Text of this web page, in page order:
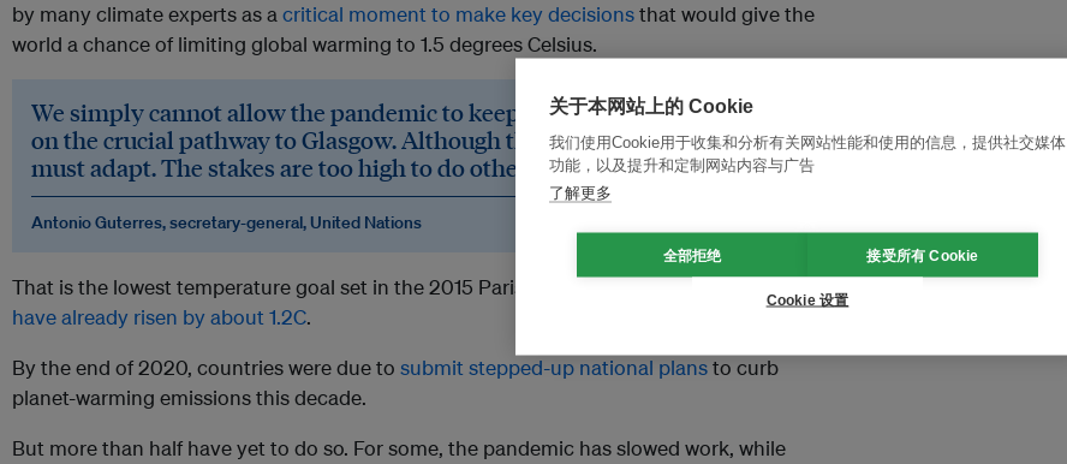
by many climate experts as acritical moment to make key decisionsthat would give the
world a chance of limiting global warming to 1.5 degrees Celsius.
We simply cannot allow the pandemic to keep us from working together
on the crucial pathway to Glasgow. Although there will be challenges, we
must adapt. The stakes are too high to do otherwise.
Antonio Guterres, secretary-general, United Nations
That is the lowest temperature goal set in the 2015 Paris Agreement.
Global temperatures
have already risen by about 1.2C.
By the end of 2020, countries were due to submit stepped-up national plansto curb
planet-warming emissions this decade.
But more than half have yet to do so. For some, the pandemic has slowed work, while
关于本网站上的 Cookie
我们使用Cookie用于收集和分析有关网站性能和使用的信息，提供社交媒体
功能，以及提升和定制网站内容与广告
了解更多
全部拒绝 接受所有 Cookie
Cookie 设置